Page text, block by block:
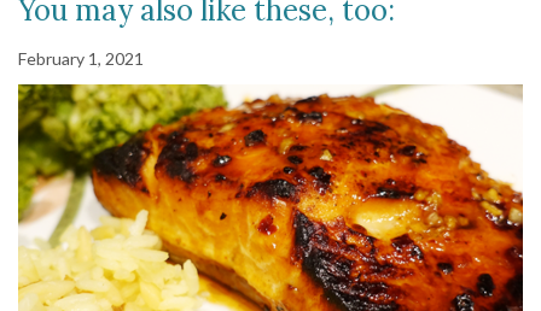
You may also like these, too:
February 1, 2021